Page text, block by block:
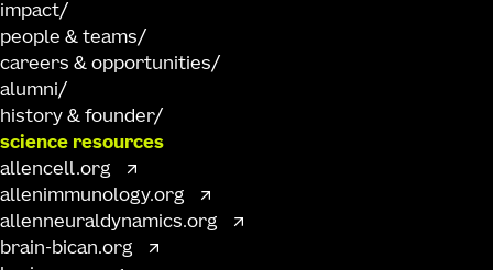
impact
people & teams
careers & opportunities
alumni
history & founder
science resources
allencell.org
allenimmunology.org
allenneuraldynamics.org
brain-bican.org